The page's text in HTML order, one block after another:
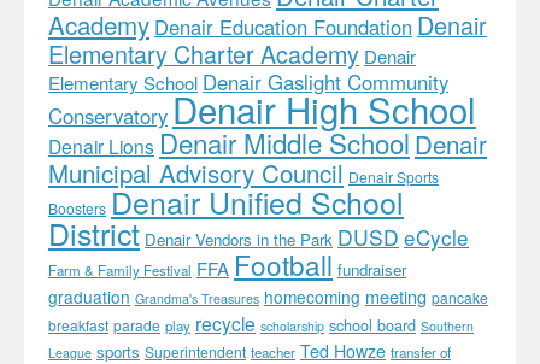
Academy Denair Education Foundation Denair
Elementary Charter Academy Denair
Elementary School Denair Gaslight Community
ConservatoryDenair High School
Denair LionsDenair Middle SchoolDenair
Municipal Advisory Council Denair Sports
Boosters Denair Unified School
District Denair Vendors in the Park DUSD eCycle
Farm & Family Festival FFA Football fundraiser
graduation Grandma's Treasures homecoming meeting pancake
breakfast parade play recycle scholarship school board Southern
League sports Superintendent teacher Ted Howze transfer of